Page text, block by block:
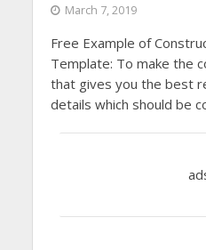
March 7, 2019
Free Example of
Template: To make the
that gives you the best
details which should be